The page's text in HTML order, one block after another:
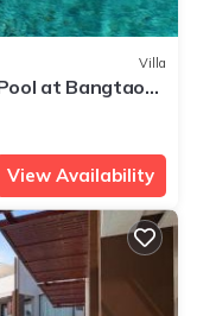
Villa
at Bangtao
View Availability